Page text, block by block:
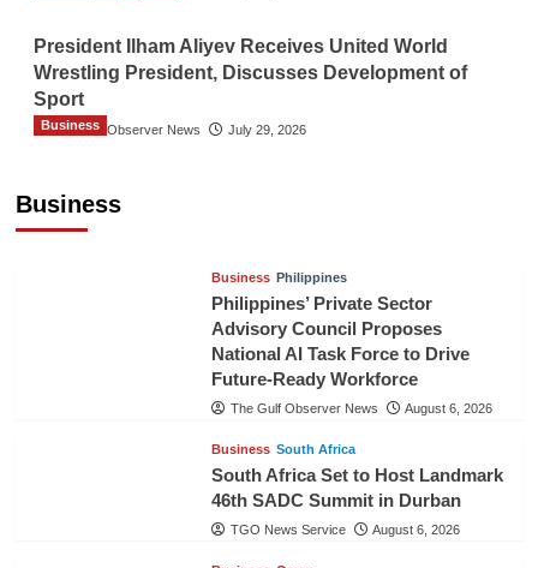
President Ilham Aliyev Receives United World
Wrestling President, Discusses Development of
Sport
The Gulf Observer News July 29, 2026
Business
Business
Business Philippines
Philippines’ Private Sector
Advisory Council Proposes
National AI Task Force to Drive
Future-Ready Workforce
The Gulf Observer News August 6, 2026
Business South Africa
South Africa Set to Host Landmark
46th SADC Summit in Durban
TGO News Service August 6, 2026